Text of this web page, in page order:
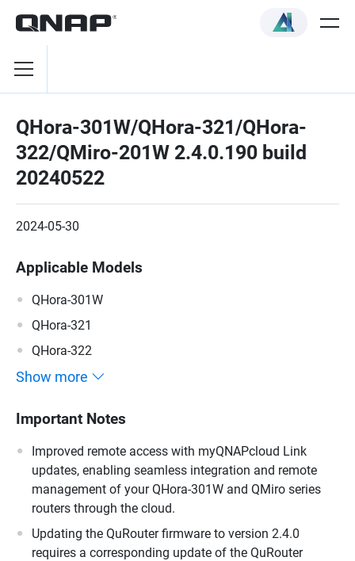
QHora-301W/QHora-321/QHora-
322/QMiro-201W 2.4.0.190 build
20240522
2024-05-30
Applicable Models
QHora-301W
QHora-321
QHora-322
Show more
Important Notes
Improved remote access with myQNAPcloud Link
updates, enabling seamless integration and remote
management of your QHora-301W and QMiro series
routers through the cloud.
Updating the QuRouter firmware to version 2.4.0
requires a corresponding update of the QuRouter